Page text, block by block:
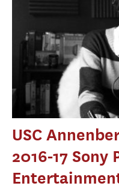
USC
2016-17 Sony